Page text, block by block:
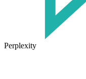
Perplexity